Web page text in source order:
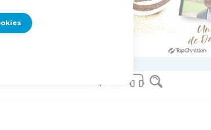
more there;
Spirit on the house of Israel, says